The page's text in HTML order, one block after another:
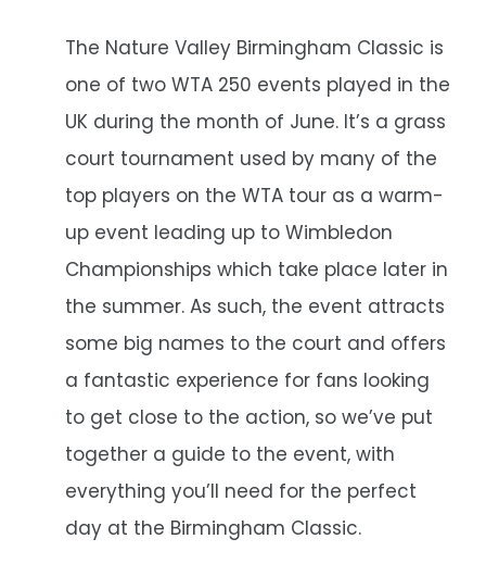
The Nature Valley Birmingham Classic is
one of two WTA 250 events played in the
UK during the month of June. It’s a grass
court tournament used by many of the
top players on the WTA tour as a warm-
up event leading up to Wimbledon
Championships which take place later in
the summer. As such, the event attracts
some big names to the court and offers
a fantastic experience for fans looking
to get close to the action, so we’ve put
together a guide to the event, with
everything you’ll need for the perfect
day at the Birmingham Classic.